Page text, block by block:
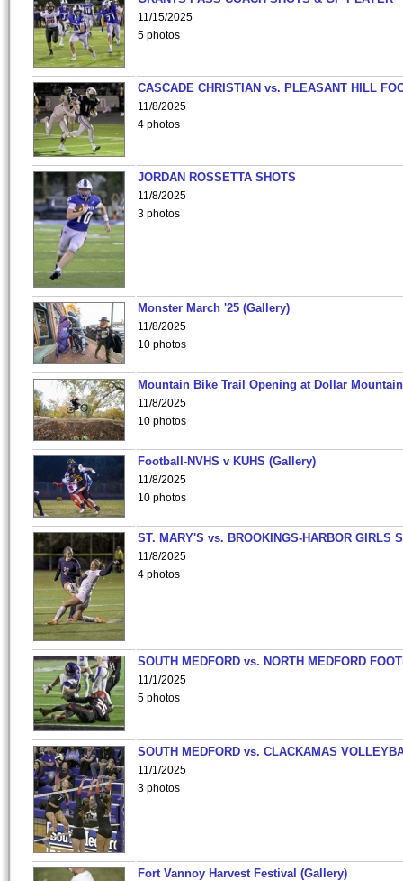
11/15/2025
5 photos
CASCADE CHRISTIAN vs. PLEASANT HILL
11/8/2025
4 photos
JORDAN ROSSETTA SHOTS
11/8/2025
3 photos
Monster March '25 (Gallery)
11/8/2025
10 photos
Mountain Bike Trail Opening at Dollar
11/8/2025
10 photos
Football-NVHS v KUHS (Gallery)
11/8/2025
10 photos
ST. MARY'S vs. BROOKINGS-HARBOR GIRLS
11/8/2025
4 photos
SOUTH MEDFORD vs. NORTH MEDFORD
11/1/2025
5 photos
SOUTH MEDFORD vs. CLACKAMAS
11/1/2025
3 photos
Fort Vannoy Harvest Festival (Gallery)